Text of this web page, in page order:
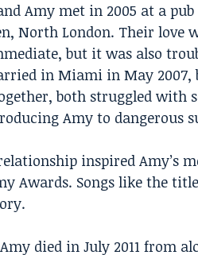
Amy met in 2005 at a
North London. Their love
but it was also
in Miami in May
both struggled with
Amy to dangerous
inspired Amy’s
Awards. Songs like the
died in July 2011 from